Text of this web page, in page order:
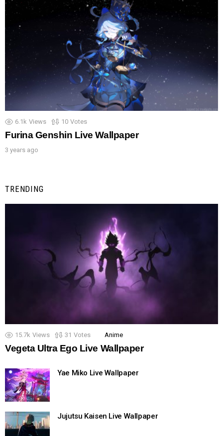
6.1k Views 10 Votes
Furina Genshin Live Wallpaper
3 years ago
TRENDING
15.7k Views 31 Votes Anime
Vegeta Ultra Ego Live Wallpaper
Yae Miko Live Wallpaper
Jujutsu Kaisen Live Wallpaper